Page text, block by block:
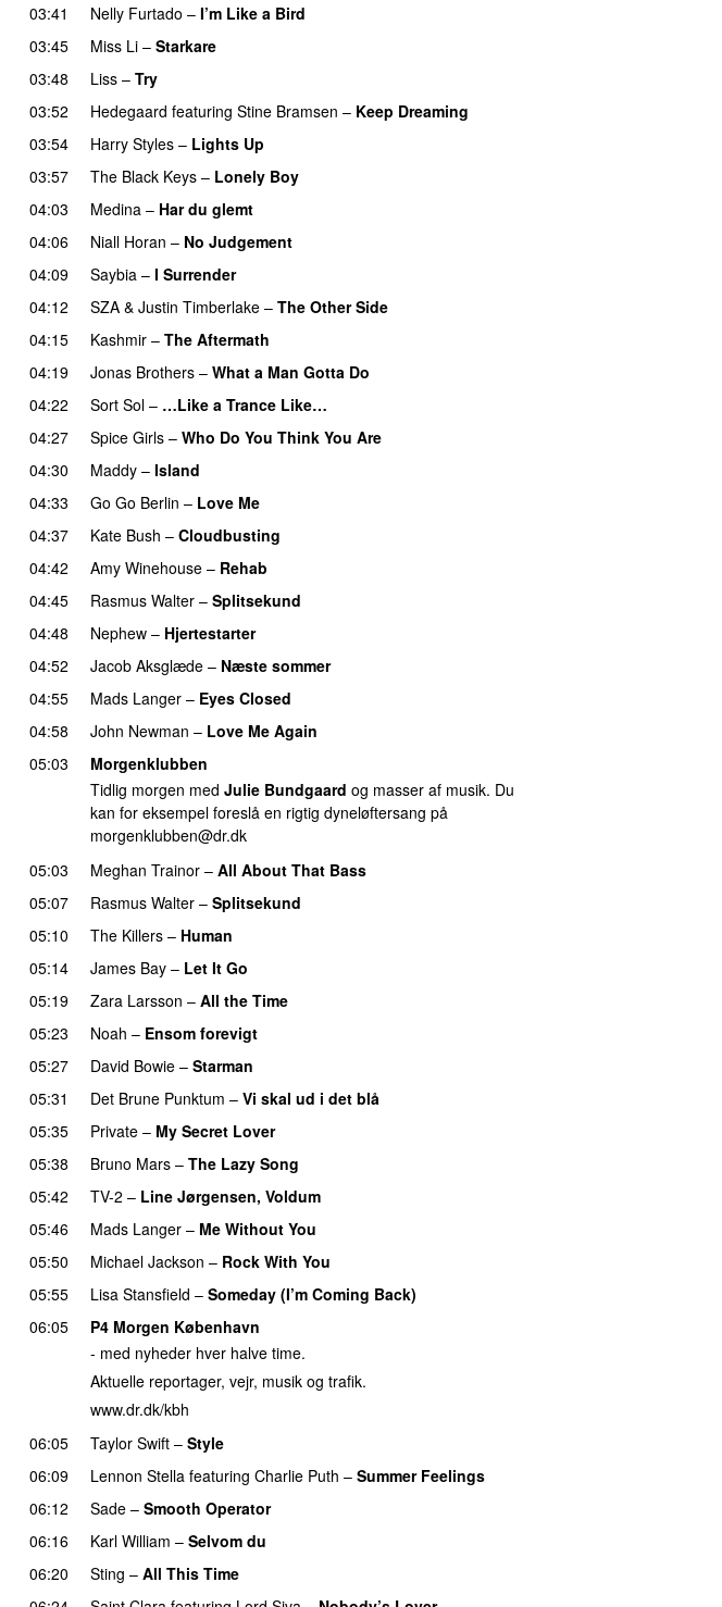
03:41
Nelly Furtado – I’m Like a Bird
03:45
Miss Li – Starkare
03:48
Liss – Try
03:52
Hedegaard featuring Stine Bramsen – Keep Dreaming
03:54
Harry Styles – Lights Up
03:57
The Black Keys – Lonely Boy
04:03
Medina – Har du glemt
04:06
Niall Horan – No Judgement
04:09
Saybia – I Surrender
04:12
SZA & Justin Timberlake – The Other Side
04:15
Kashmir – The Aftermath
04:19
Jonas Brothers – What a Man Gotta Do
04:22
Sort Sol – …Like a Trance Like…
04:27
Spice Girls – Who Do You Think You Are
04:30
Maddy – Island
04:33
Go Go Berlin – Love Me
04:37
Kate Bush – Cloudbusting
04:42
Amy Winehouse – Rehab
04:45
Rasmus Walter – Splitsekund
04:48
Nephew – Hjertestarter
04:52
Jacob Aksglæde – Næste sommer
04:55
Mads Langer – Eyes Closed
04:58
John Newman – Love Me Again
05:03
Morgenklubben
Tidlig morgen med Julie Bundgaard og masser af musik. Du
kan for eksempel foreslå en rigtig dyneløftersang på
morgenklubben@dr.dk
05:03
Meghan Trainor – All About That Bass
05:07
Rasmus Walter – Splitsekund
05:10
The Killers – Human
05:14
James Bay – Let It Go
05:19
Zara Larsson – All the Time
05:23
Noah – Ensom forevigt
05:27
David Bowie – Starman
05:31
Det Brune Punktum – Vi skal ud i det blå
05:35
Private – My Secret Lover
05:38
Bruno Mars – The Lazy Song
05:42
TV-2 – Line Jørgensen, Voldum
05:46
Mads Langer – Me Without You
05:50
Michael Jackson – Rock With You
05:55
Lisa Stansfield – Someday (I’m Coming Back)
06:05
P4 Morgen København
- med nyheder hver halve time.
Aktuelle reportager, vejr, musik og trafik.
www.dr.dk/kbh
06:05
Taylor Swift – Style
06:09
Lennon Stella featuring Charlie Puth – Summer Feelings
06:12
Sade – Smooth Operator
06:16
Karl William – Selvom du
06:20
Sting – All This Time